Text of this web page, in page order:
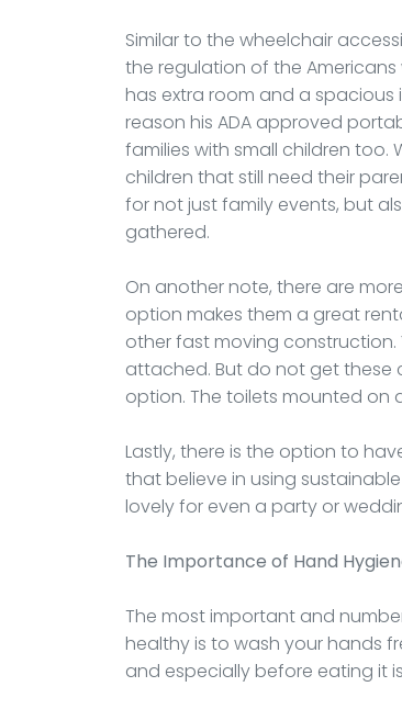
Similar to the wheelchair
the regulation of the Americans
has extra room and a spacious
reason his ADA approved
families with small children
children that still need their
for not just family events, but
gathered.
On another note, there are
option makes them a great
other fast moving
attached. But do not get these
option. The toilets mounted on
Lastly, there is the option to
that believe in using
lovely for even a party or
The Importance of Hand
The most important and
healthy is to wash your hands
and especially before eating it